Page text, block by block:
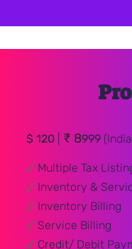
Pro
$ 120 ₹ 8999
🗸 Multiple Tax
🗸 Inventory &
🗸 Inventory Billing
🗸 Service Billing
🗸 Credit/ Debit